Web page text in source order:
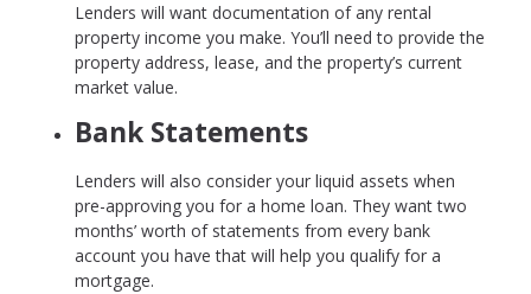
Lenders will want documentation of any rental
property income you make. You’ll need to provide the
property address, lease, and the property’s current
market value.
Bank Statements
Lenders will also consider your liquid assets when
pre-approving you for a home loan. They want two
months’ worth of statements from every bank
account you have that will help you qualify for a
mortgage.